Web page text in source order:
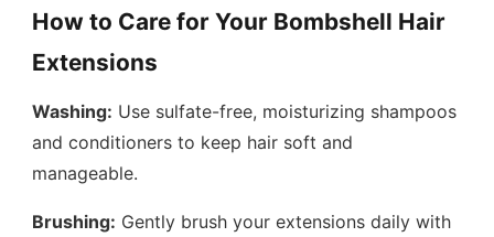
How to Care for Your Bombshell Hair
Extensions
Washing: Use sulfate-free, moisturizing shampoos
and conditioners to keep hair soft and
manageable.
Brushing: Gently brush your extensions daily with